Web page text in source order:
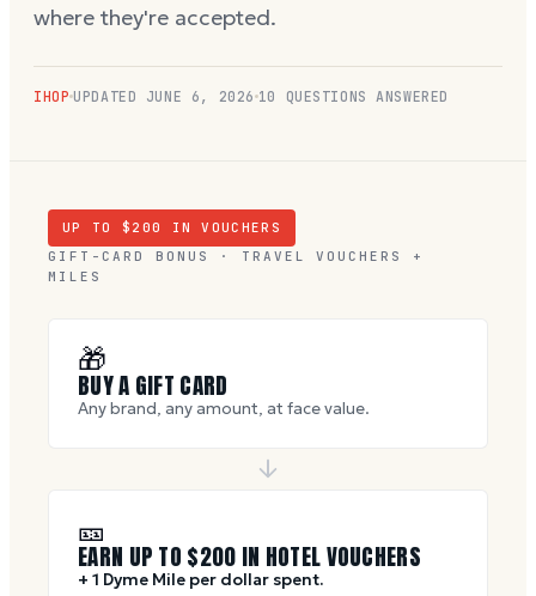
where they're accepted.
IHOP UPDATED JUNE 6, 2026 10 QUESTIONS ANSWERED
UP TO $ 200
IN VOUCHERS
GIFT-CARD BONUS · TRAVEL VOUCHERS +
MILES
🎁
BUY A GIFT CARD
Any brand, any amount, at face value.
🎫
EARN UP TO $200 IN HOTEL VOUCHERS
+ 1 Dyme Mile per dollar spent.